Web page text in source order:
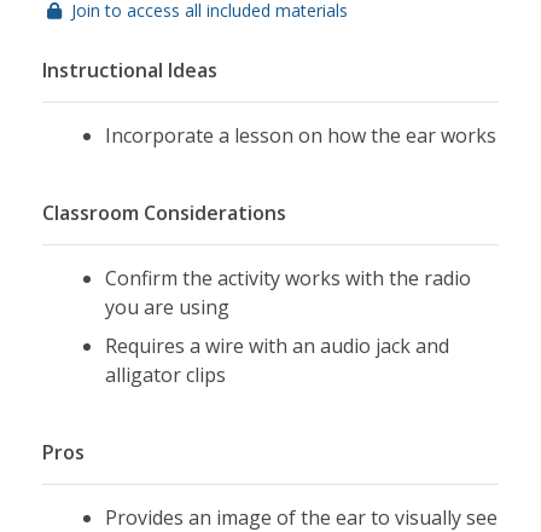
Join to access all included materials
Instructional Ideas
Incorporate a lesson on how the ear works
Classroom Considerations
Confirm the activity works with the radio
you are using
Requires a wire with an audio jack and
alligator clips
Pros
Provides an image of the ear to visually see